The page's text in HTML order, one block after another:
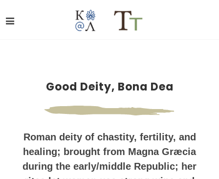
Good Deity, Bona Dea
Roman deity of chastity, fertility, and
healing; brought from Magna Græcia
during the early/middle Republic; her